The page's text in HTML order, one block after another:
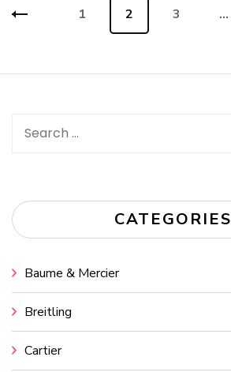
Page
1 Page
2 Page
3 …
Search
CATEGORIES
Baume & Mercier
Breitling
Cartier